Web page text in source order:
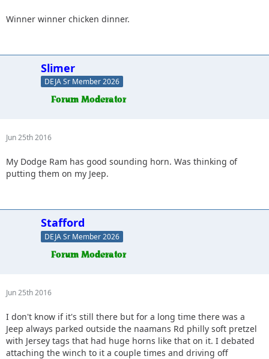
Winner winner chicken dinner.
Slimer
DEJA Sr Member 2026
Jun 25th 2016
My Dodge Ram has good sounding horn. Was thinking of
putting them on my Jeep.
Stafford
DEJA Sr Member 2026
Jun 25th 2016
I don't know if it's still there but for a long time there was a
Jeep always parked outside the naamans Rd philly soft pretzel
with Jersey tags that had huge horns like that on it. I debated
attaching the winch to it a couple times and driving off